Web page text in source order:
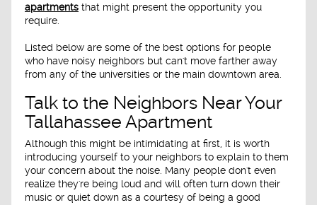
apartments that might present the opportunity you
require.
Listed below are some of the best options for people
who have noisy neighbors but can't move farther away
from any of the universities or the main downtown area.
Talk to the Neighbors Near Your
Tallahassee Apartment
Although this might be intimidating at first, it is worth
introducing yourself to your neighbors to explain to them
your concern about the noise. Many people don't even
realize they're being loud and will often turn down their
music or quiet down as a courtesy of being a good